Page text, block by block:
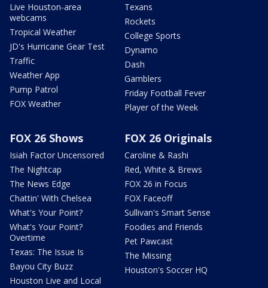
Live Houston-area
webcams
Tropical Weather
JD's Hurricane Gear Test
Traffic
Weather App
Pump Patrol
FOX Weather
Texans
Rockets
College Sports
Dynamo
Dash
Gamblers
Friday Football Fever
Player of the Week
FOX 26 Shows
Isiah Factor Uncensored
The Nightcap
The News Edge
Chattin' With Chelsea
What's Your Point?
What's Your Point?
Overtime
Texas: The Issue Is
Bayou City Buzz
Houston Live and Local
FOX 26 Originals
Caroline & Rashi
Red, White & Brews
FOX 26 in Focus
FOX Faceoff
Sullivan's Smart Sense
Foodies and Friends
Pet Pawcast
The Missing
Houston's Soccer HQ